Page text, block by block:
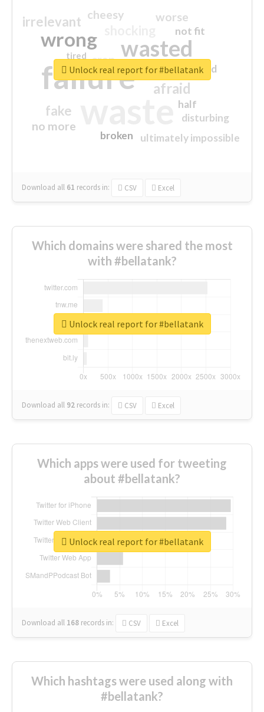
failure
wasted
wrong
sorry
afraid
irrelevant
fake
worse
no more
crap
cheesy
ultimately impossible
not fit
half
disturbing
closed
broken
tired
Download all 61 records in: CSV Excel
Unlock real report for #bellatank
Which domains were shared the most
with #bellatank?
Download all 92 records in: CSV Excel
Unlock real report for #bellatank
Which apps were used for tweeting
about #bellatank?
Download all 168 records in: CSV Excel
Unlock real report for #bellatank
Which hashtags were used along with
#bellatank?